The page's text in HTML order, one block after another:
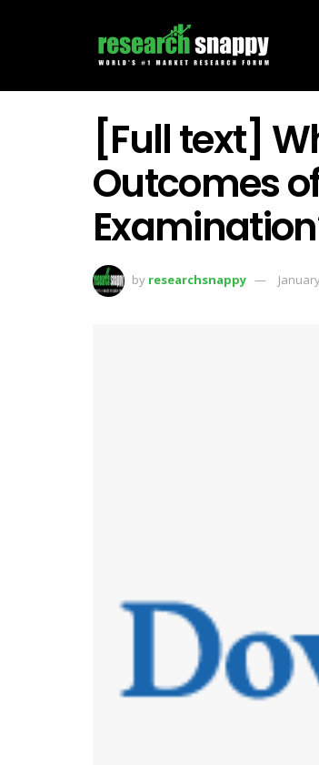
[Full text]
Outcomes
by researchsnappy